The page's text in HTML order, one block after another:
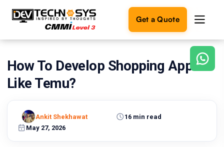
Get a Quote
Ready
build
Let's
turn
How To Develop Shopping Apps
Like Temu?
May 27, 2026
16 min read
Ankit Shekhawat